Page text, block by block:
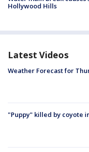
Hollywood Hills
Latest Videos
Weather Forecast for
"Puppy" killed by coyote